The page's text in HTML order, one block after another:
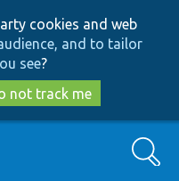
cookies and web
and to tailor
see?
not track me
Search